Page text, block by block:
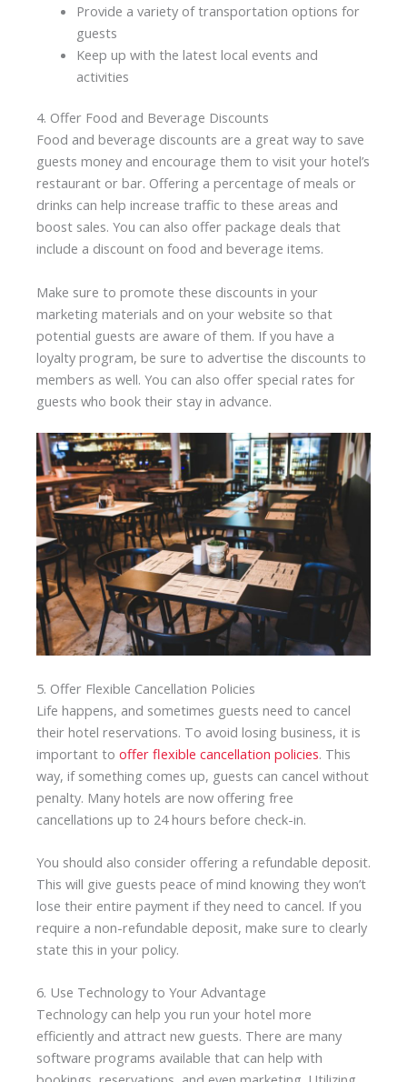
Provide a variety of transportation options for
guests
Keep up with the latest local events and
activities
4. Offer Food and Beverage Discounts
Food and beverage discounts are a great way to save
guests money and encourage them to visit your hotel’s
restaurant or bar. Offering a percentage of meals or
drinks can help increase traffic to these areas and
boost sales. You can also offer package deals that
include a discount on food and beverage items.
Make sure to promote these discounts in your
marketing materials and on your website so that
potential guests are aware of them. If you have a
loyalty program, be sure to advertise the discounts to
members as well. You can also offer special rates for
guests who book their stay in advance.
5. Offer Flexible Cancellation Policies
Life happens, and sometimes guests need to cancel
their hotel reservations. To avoid losing business, it is
important to offer flexible cancellation policies. This
way, if something comes up, guests can cancel without
penalty. Many hotels are now offering free
cancellations up to 24 hours before check-in.
You should also consider offering a refundable deposit.
This will give guests peace of mind knowing they won’t
lose their entire payment if they need to cancel. If you
require a non-refundable deposit, make sure to clearly
state this in your policy.
6. Use Technology to Your Advantage
Technology can help you run your hotel more
efficiently and attract new guests. There are many
software programs available that can help with